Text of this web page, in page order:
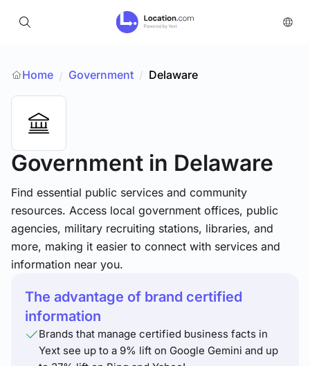
Home / Government / Delaware
Government in Delaware
Find essential public services and community
resources. Access local government offices, public
agencies, military recruiting stations, libraries, and
more, making it easier to connect with services and
information near you.
The advantage of brand certified
information
Brands that manage certified business facts in
Yext see up to a 9% lift on Google Gemini and up